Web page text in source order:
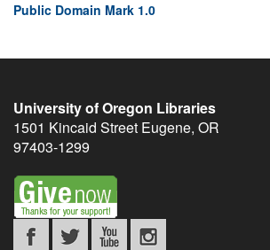
Public Domain Mark 1.0
University of Oregon Libraries
1501 Kincaid Street Eugene, OR
97403-1299